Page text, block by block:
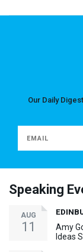
Our Daily
Speaking
AUG
11
Amy
Ideas